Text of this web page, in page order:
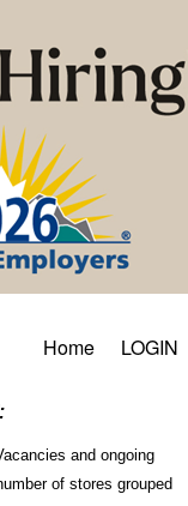
Home LOGIN
and ongoing
of stores grouped